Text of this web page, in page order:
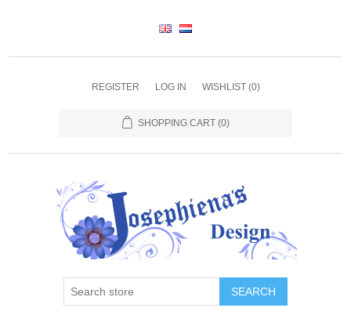
REGISTER LOG IN WISHLIST (0)
SHOPPING CART (0)
SEARCH